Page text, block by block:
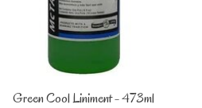
Green Cool Liniment - 473ml